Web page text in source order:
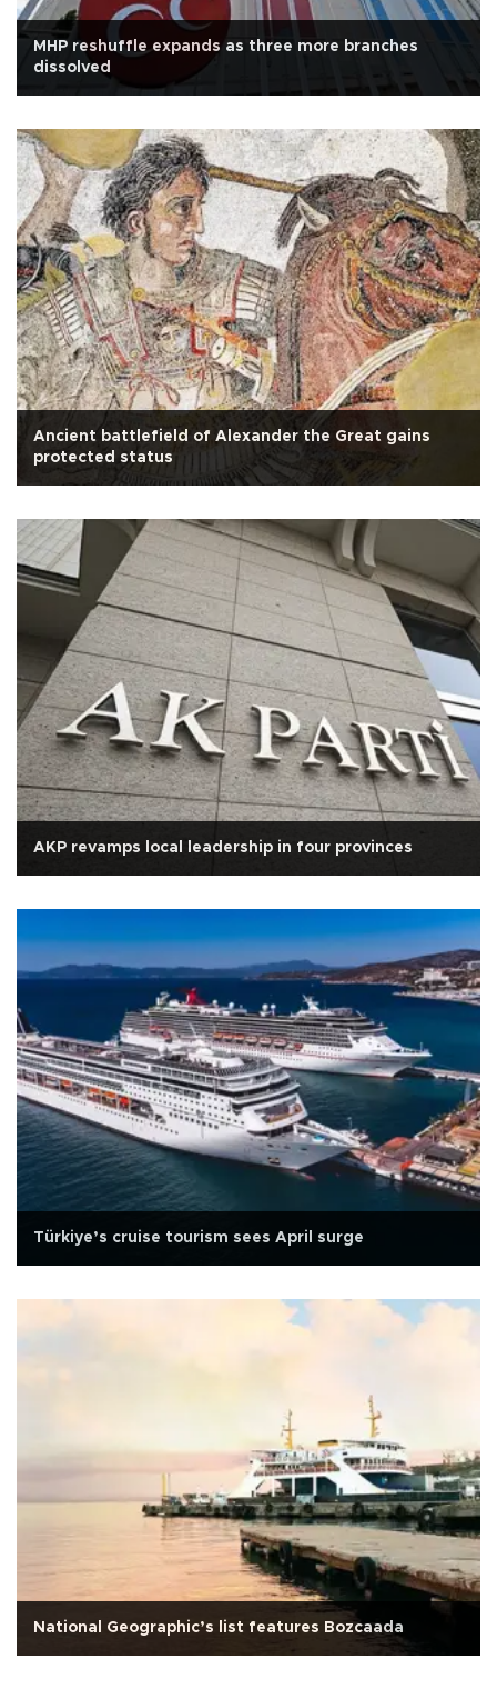
MHP reshuffle expands as three more branches
dissolved
Ancient battlefield of Alexander the Great gains
protected status
AKP revamps local leadership in four provinces
Türkiye’s cruise tourism sees April surge
National Geographic’s list features Bozcaada